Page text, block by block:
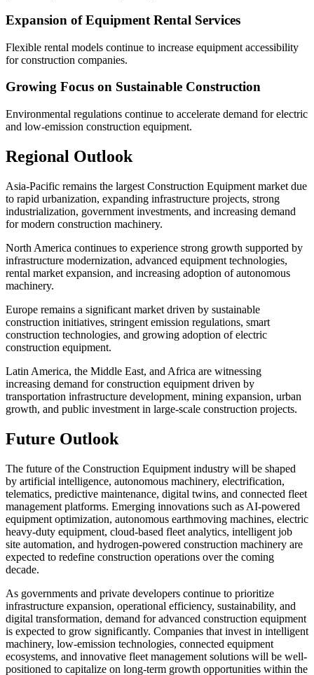
Expansion of Equipment Rental Services
Flexible rental models continue to increase equipment accessibility
for construction companies.
Growing Focus on Sustainable Construction
Environmental regulations continue to accelerate demand for electric
and low-emission construction equipment.
Regional Outlook
Asia-Pacific remains the largest Construction Equipment market due
to rapid urbanization, expanding infrastructure projects, strong
industrialization, government investments, and increasing demand
for modern construction machinery.
North America continues to experience strong growth supported by
infrastructure modernization, advanced equipment technologies,
rental market expansion, and increasing adoption of autonomous
machinery.
Europe remains a significant market driven by sustainable
construction initiatives, stringent emission regulations, smart
construction technologies, and growing adoption of electric
construction equipment.
Latin America, the Middle East, and Africa are witnessing
increasing demand for construction equipment driven by
transportation infrastructure development, mining expansion, urban
growth, and public investment in large-scale construction projects.
Future Outlook
The future of the Construction Equipment industry will be shaped
by artificial intelligence, autonomous machinery, electrification,
telematics, predictive maintenance, digital twins, and connected fleet
management platforms. Emerging innovations such as AI-powered
equipment optimization, autonomous earthmoving machines, electric
heavy-duty equipment, cloud-based fleet analytics, intelligent job
site automation, and hydrogen-powered construction machinery are
expected to redefine construction operations over the coming
decade.
As governments and private developers continue to prioritize
infrastructure expansion, operational efficiency, sustainability, and
digital transformation, demand for advanced construction equipment
is expected to grow significantly. Companies that invest in intelligent
machinery, low-emission technologies, connected equipment
ecosystems, and innovative fleet management solutions will be well-
positioned to capitalize on long-term growth opportunities within the